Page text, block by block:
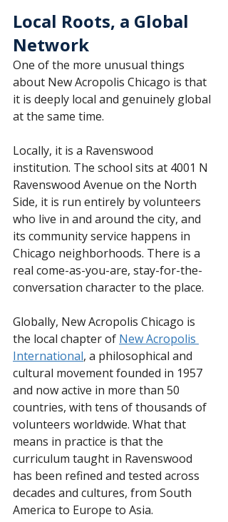
Local Roots, a Global
Network
One of the more unusual things
about New Acropolis Chicago is that
it is deeply local and genuinely global
at the same time.
Locally, it is a Ravenswood
institution. The school sits at 4001 N
Ravenswood Avenue on the North
Side, it is run entirely by volunteers
who live in and around the city, and
its community service happens in
Chicago neighborhoods. There is a
real come-as-you-are, stay-for-the-
conversation character to the place.
Globally, New Acropolis Chicago is
the local chapter of New Acropolis
International, a philosophical and
cultural movement founded in 1957
and now active in more than 50
countries, with tens of thousands of
volunteers worldwide. What that
means in practice is that the
curriculum taught in Ravenswood
has been refined and tested across
decades and cultures, from South
America to Europe to Asia.